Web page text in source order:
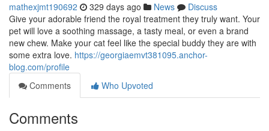
mathexjmt190692 329 days ago News
Discuss
Give your adorable friend the royal treatment they truly want. Your
pet will love a soothing massage, a tasty meal, or even a brand
new chew. Make your cat feel like the special buddy they are with
some extra love. https://georgiaemvt381095.anchor-
blog.com/profile
Comments
Who Upvoted
Comments